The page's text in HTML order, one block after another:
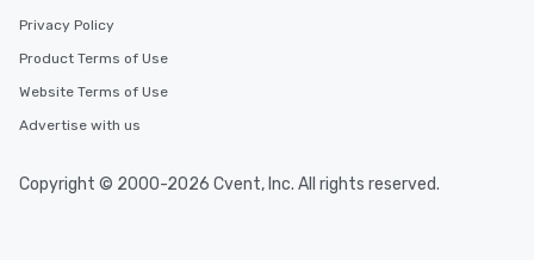
Privacy Policy
Product Terms of Use
Website Terms of Use
Advertise with us
Copyright © 2000-2026 Cvent, Inc. All rights reserved.